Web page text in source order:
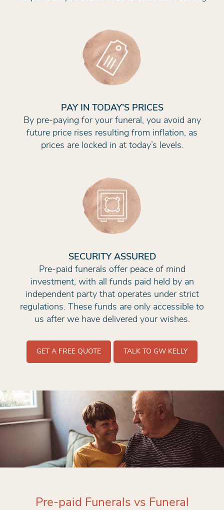
PAY IN TODAY’S PRICES
By pre-paying for your funeral, you avoid any
future price rises resulting from inflation, as
prices are locked in at today’s levels.
SECURITY ASSURED
Pre-paid funerals offer peace of mind
investment, with all funds paid held by an
independent party that operates under strict
regulations. These funds are only accessible to
us after we have delivered your wishes.
GET A FREE QUOTE TALK TO GW KELLY
Pre-paid Funerals vs Funeral